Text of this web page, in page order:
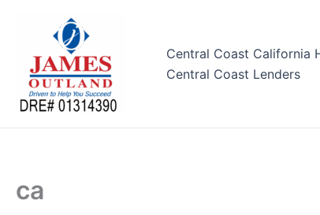
Central Coast California
Central Coast Lenders
ca